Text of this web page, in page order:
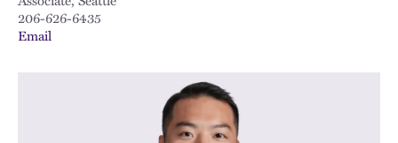
206-626-6435
Email